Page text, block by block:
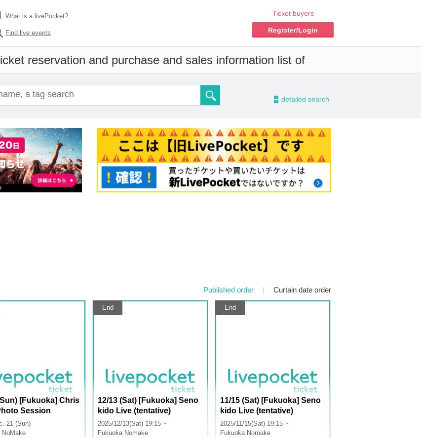
What is a livePocket?
Find live events
Ticket buyers
Register/Login
reservation and purchase and sales information list of
- detailed search
Published order | Curtain date order
[Fukuoka] Chris
Session
21 (Sun)
NoMake
End
12/13 (Sat) [Fukuoka] Seno
kido Live (tentative)
2025/12/13(Sat) 19:15 ~
Fukuoka Nomake
End
11/15 (Sat) [Fukuoka] Seno
kido Live (tentative)
2025/11/15(Sat) 19:15 ~
Fukuoka Nomake